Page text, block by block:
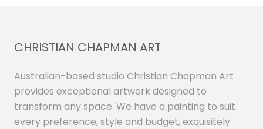
CHRISTIAN CHAPMAN ART
Australian-based studio Christian Chapman Art
provides exceptional artwork designed to
transform any space. We have a painting to suit
every preference, style and budget, exquisitely